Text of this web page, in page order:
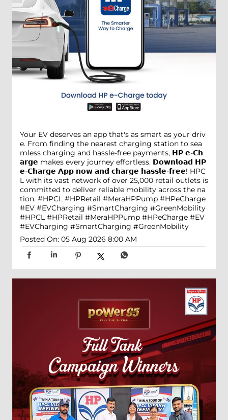
Your EV deserves an app that's as smart as your driv
e. From finding the nearest charging station to sea
mless charging and hassle-free payments, 𝗛𝗣 𝗲-𝗖𝗵
𝗮𝗿𝗴𝗲 makes every journey effortless. 𝗗𝗼𝘄𝗻𝗹𝗼𝗮𝗱 𝗛𝗣
𝗲-𝗖𝗵𝗮𝗿𝗴𝗲 𝗔𝗽𝗽 𝗻𝗼𝘄 𝗮𝗻𝗱 𝗰𝗵𝗮𝗿𝗴𝗲 𝗵𝗮𝘀𝘀𝗹𝗲-𝗳𝗿𝗲𝗲! HPC
L with its vast network of over 25,000 retail outlets is
committed to deliver reliable mobility across the na
tion. #HPCL #HPRetail #MeraHPPump #HPeCharge
#EV #EVCharging #SmartCharging #GreenMobility
#HPCL #HPRetail #MeraHPPump #HPeCharge #EV
#EVCharging #SmartCharging #GreenMobility
Posted On: 05 Aug 2026 8:00 AM